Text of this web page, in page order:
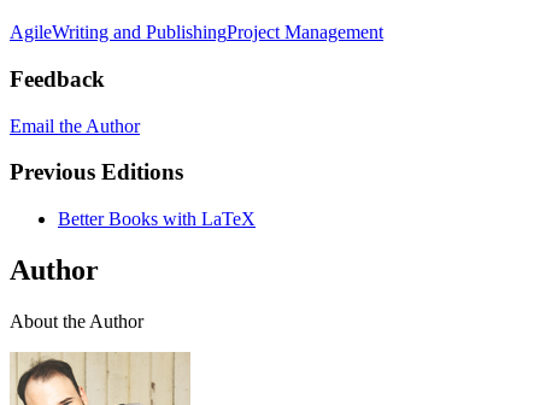
AgileWriting and PublishingProject Management
Feedback
Email the Author
Previous Editions
Better Books with LaTeX
Author
About the Author